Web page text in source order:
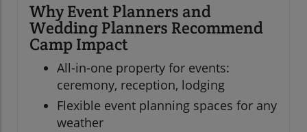
Why Event Planners and
Wedding Planners Recommend
Camp Impact
All-in-one property for events:
ceremony, reception, lodging
Flexible event planning spaces for any
weather